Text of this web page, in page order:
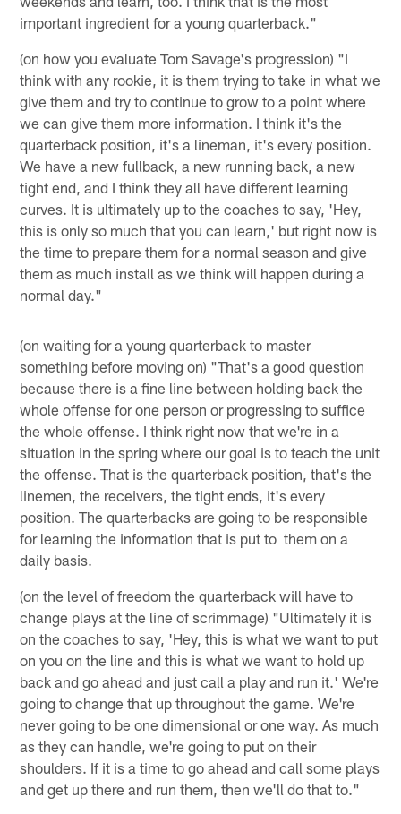
important ingredient for a young quarterback."
(on how you evaluate Tom Savage's progression) "I
think with any rookie, it is them trying to take in what we
give them and try to continue to grow to a point where
we can give them more information. I think it's the
quarterback position, it's a lineman, it's every position.
We have a new fullback, a new running back, a new
tight end, and I think they all have different learning
curves. It is ultimately up to the coaches to say, 'Hey,
this is only so much that you can learn,' but right now is
the time to prepare them for a normal season and give
them as much install as we think will happen during a
normal day."
(on waiting for a young quarterback to master
something before moving on) "That's a good question
because there is a fine line between holding back the
whole offense for one person or progressing to suffice
the whole offense. I think right now that we're in a
situation in the spring where our goal is to teach the unit
the offense. That is the quarterback position, that's the
linemen, the receivers, the tight ends, it's every
position. The quarterbacks are going to be responsible
for learning the information that is put to them on a
daily basis.
(on the level of freedom the quarterback will have to
change plays at the line of scrimmage) "Ultimately it is
on the coaches to say, 'Hey, this is what we want to put
on you on the line and this is what we want to hold up
back and go ahead and just call a play and run it.' We're
going to change that up throughout the game. We're
never going to be one dimensional or one way. As much
as they can handle, we're going to put on their
shoulders. If it is a time to go ahead and call some plays
and get up there and run them, then we'll do that to."